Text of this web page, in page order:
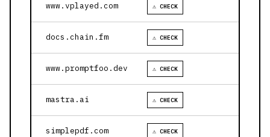
www.vplayed.com ⚠ CHECK
docs.chain.fm ⚠ CHECK
www.promptfoo.dev ⚠ CHECK
mastra.ai ⚠ CHECK
simplepdf.com ⚠ CHECK